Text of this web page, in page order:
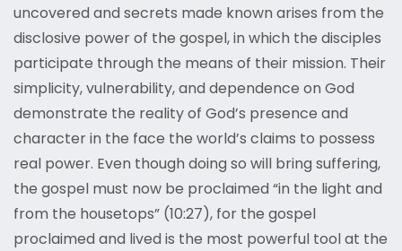
uncovered and secrets made known arises from the
disclosive power of the gospel, in which the disciples
participate through the means of their mission. Their
simplicity, vulnerability, and dependence on God
demonstrate the reality of God’s presence and
character in the face the world’s claims to possess
real power. Even though doing so will bring suffering,
the gospel must now be proclaimed “in the light and
from the housetops” (10:27), for the gospel
proclaimed and lived is the most powerful tool at the